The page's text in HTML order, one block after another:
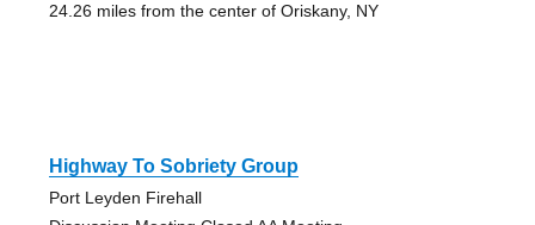
24.26 miles from the center of Oriskany, NY
Highway To Sobriety Group
Port Leyden Firehall